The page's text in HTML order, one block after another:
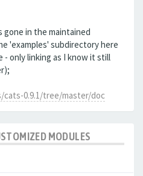
in the maintained
'examples' subdirectory here
only linking as I know it still
0.9.1/tree/master/doc
MODULES